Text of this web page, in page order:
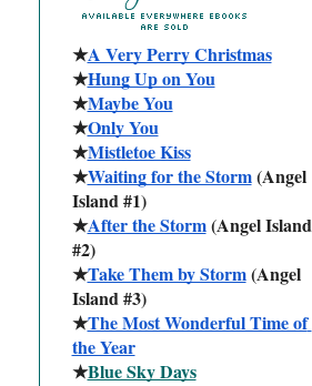
★A Very Perry Christmas
★Hung Up on You
★Maybe You
★Only You
★Mistletoe Kiss
★Waiting for the Storm (Angel
Island #1)
★After the Storm (Angel Island
#2)
★Take Them by Storm (Angel
Island #3)
★The Most Wonderful Time of
the Year
★Blue Sky Days